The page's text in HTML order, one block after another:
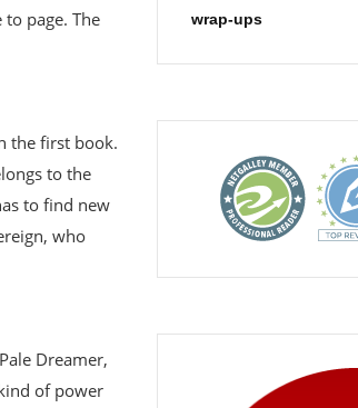
page. The
the first book.
to the
to find new
who
Dreamer,
of power
wrap-ups